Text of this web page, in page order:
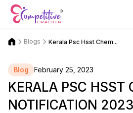
Blogs Kerala Psc Hsst Chem...
Blog February 25, 2023
KERALA PSC HSST
NOTIFICATION